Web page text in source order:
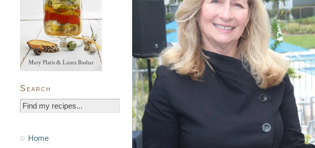
Search
Home